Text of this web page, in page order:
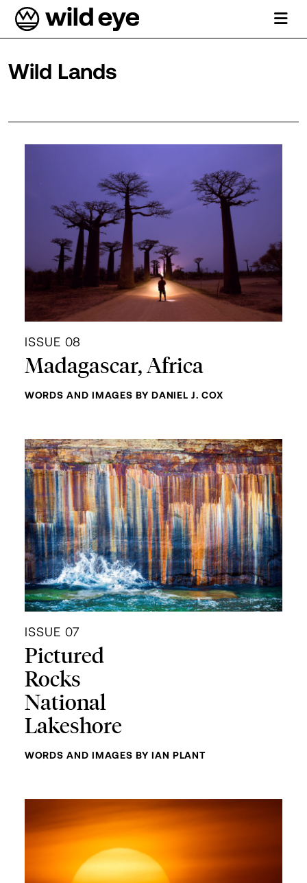
Wild Lands
ISSUE 08
Madagascar, Africa
WORDS AND IMAGES BY DANIEL J. COX
ISSUE 07
Pictured
Rocks
National
Lakeshore
WORDS AND IMAGES BY IAN PLANT